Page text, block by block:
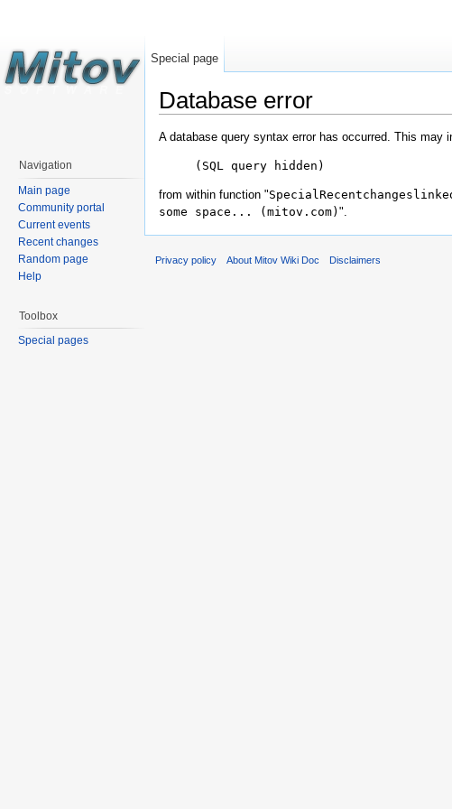
Database error
A database query syntax error has occurred. This may
(SQL query hidden)
from within function "
some space... (mitov.com) ".
Special page
Navigation
Main page
Community portal
Current events
Recent changes
Random page
Help
Toolbox
Special pages
Privacy policy About Mitov Wiki Doc Disclaimers